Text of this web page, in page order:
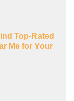
Top-Rated
Me for Your